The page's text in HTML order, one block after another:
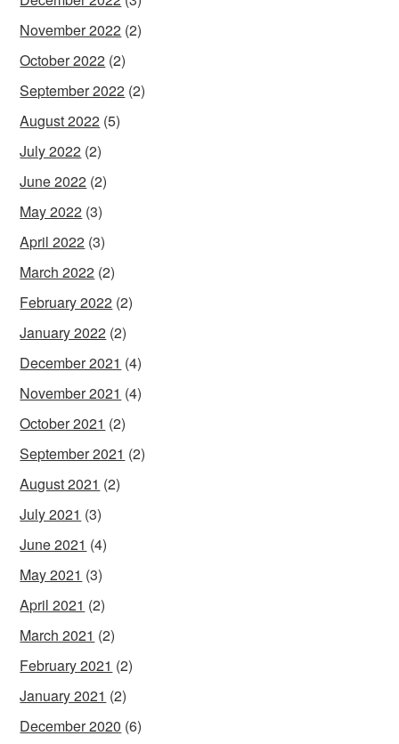
November 2022 (2)
October 2022 (2)
September 2022 (2)
August 2022 (5)
July 2022 (2)
June 2022 (2)
May 2022 (3)
April 2022 (3)
March 2022 (2)
February 2022 (2)
January 2022 (2)
December 2021 (4)
November 2021 (4)
October 2021 (2)
September 2021 (2)
August 2021 (2)
July 2021 (3)
June 2021 (4)
May 2021 (3)
April 2021 (2)
March 2021 (2)
February 2021 (2)
January 2021 (2)
December 2020 (6)